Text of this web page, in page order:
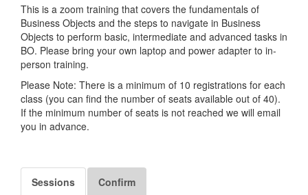
This is a zoom training that covers the fundamentals of
Business Objects and the steps to navigate in Business
Objects to perform basic, intermediate and advanced tasks in
BO. Please bring your own laptop and power adapter to in-
person training.
Please Note: There is a minimum of 10 registrations for each
class (you can find the number of seats available out of 40).
If the minimum number of seats is not reached we will email
you in advance.
Sessions Confirm